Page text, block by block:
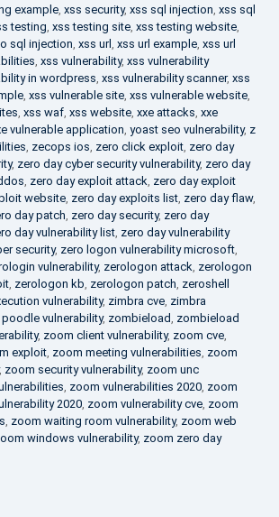
example, xss security, xss sql injection, xss sql
testing, xss testing site, xss testing website,
sql injection, xss url, xss url example, xss url
, xss vulnerability, xss vulnerability
in wordpress, xss vulnerability scanner, xss
, xss vulnerable site, xss vulnerable website,
, xss waf, xss website, xxe attacks, xxe
vulnerable application, yoast seo vulnerability, z
, zecops ios, zero click exploit, zero day
, zero day cyber security vulnerability, zero day
, zero day exploit attack, zero day exploit
website, zero day exploits list, zero day flaw,
day patch, zero day security, zero day
day vulnerability list, zero day vulnerability
security, zero logon vulnerability microsoft,
vulnerability, zerologon attack, zerologon
, zerologon kb, zerologon patch, zeroshell
vulnerability, zimbra cve, zimbra
vulnerability, zombieload, zombieload
, zoom client vulnerability, zoom cve,
exploit, zoom meeting vulnerabilities, zoom
, zoom security vulnerability, zoom unc
, zoom vulnerabilities 2020, zoom
2020, zoom vulnerability cve, zoom
, zoom waiting room vulnerability, zoom web
windows vulnerability, zoom zero day